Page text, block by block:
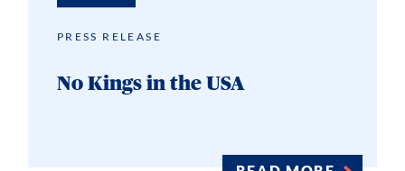
PRESS RELEASE
No Kings in the USA